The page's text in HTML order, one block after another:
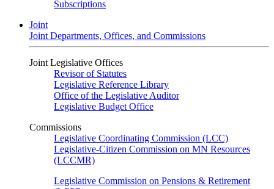
Subscriptions
Joint
Joint Departments, Offices, and Commissions
Joint Legislative Offices
Revisor of Statutes
Legislative Reference Library
Office of the Legislative Auditor
Legislative Budget Office
Commissions
Legislative Coordinating Commission (LCC)
Legislative-Citizen Commission on MN Resources
(LCCMR)
Legislative Commission on Pensions & Retirement